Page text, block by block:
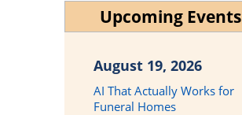
Upcoming Events
August 19, 2026
AI That Actually Works for
Funeral Homes